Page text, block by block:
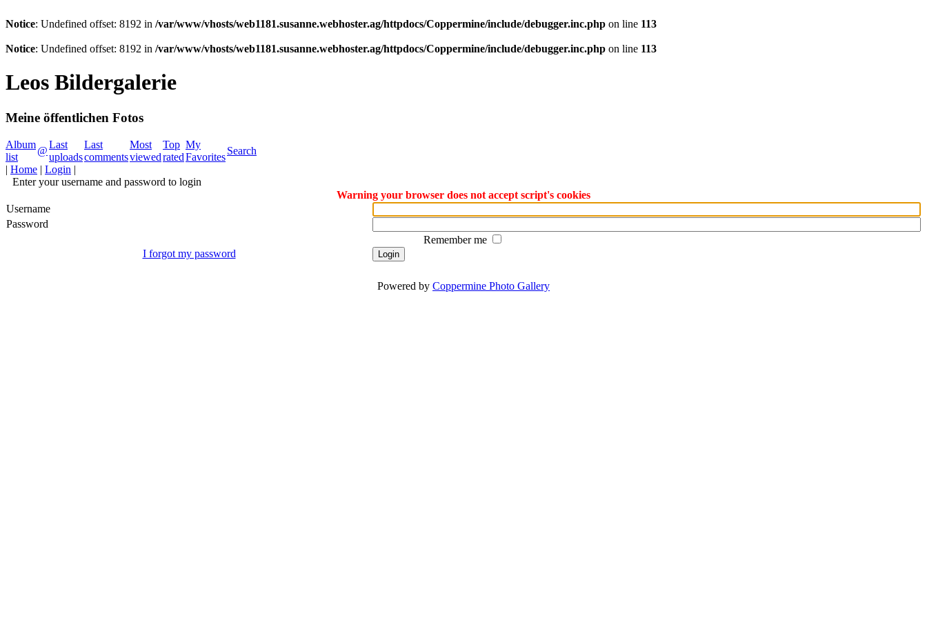
Notice: Undefined offset: 8192 in /var/www/vhosts/web1181.susanne.webhoster.ag/httpdocs/Coppermine/include/debugger.inc.php on line 113
Notice: Undefined offset: 8192 in /var/www/vhosts/web1181.susanne.webhoster.ag/httpdocs/Coppermine/include/debugger.inc.php on line 113
Leos Bildergalerie
Meine öffentlichen Fotos
Album
list
@
Last
uploads
Last
comments
Most
viewed
Top
rated
My
Favorites
Search
| Home | Login |
Enter your username and password to login
Warning your browser does not accept script's cookies
Username
Password
Remember me
I forgot my password
Powered by Coppermine Photo Gallery